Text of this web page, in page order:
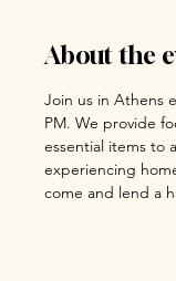
About the
Join us in Athens
PM. We provide
essential items to
experiencing
come and lend a